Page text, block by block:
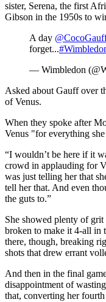
sister, Serena, the first
Gibson in the 1950s to
A day
forget...
— Wimbledon
Asked about Gauff over
of Venus.
When they spoke after
Venus "for everything
“I wouldn’t be here if it
crowd in applauding for
was just telling her that
tell her that. And even
the guts to.”
She showed plenty of
broken to make it 4-all in
there, though, breaking
shots that drew errant
And then in the final
disappointment of
that, converting her